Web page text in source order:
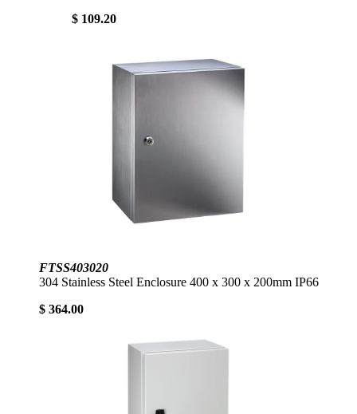
$ 109.20
FTSS403020
304 Stainless Steel Enclosure 400 x 300 x 200mm IP66
$ 364.00